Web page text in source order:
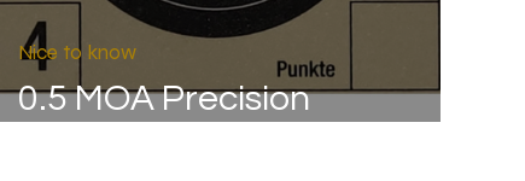
0.5 MOA Precision
Nice to know